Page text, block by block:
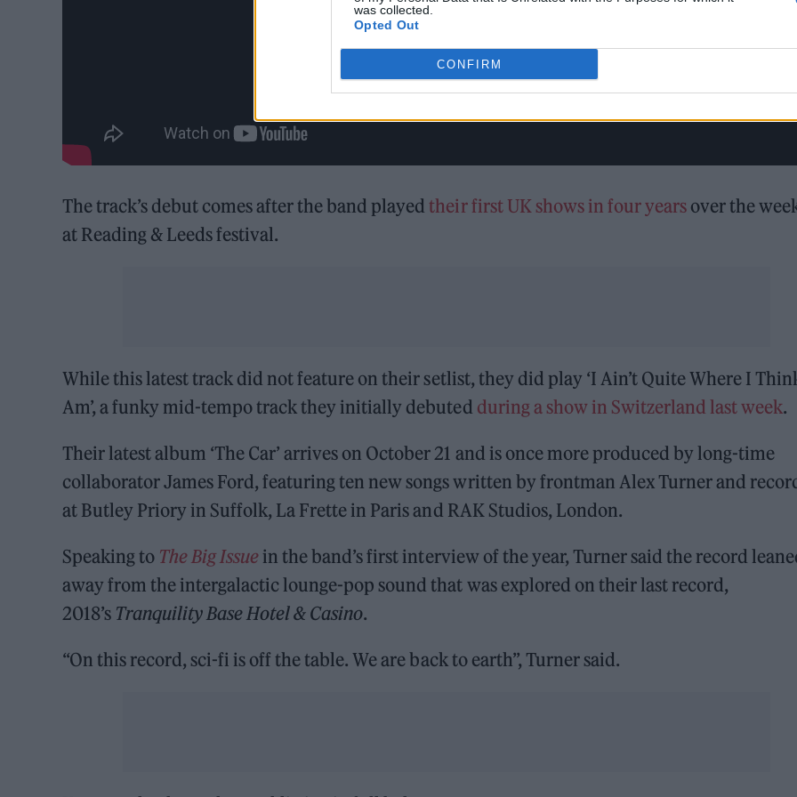
was collected.
Opted Out
CONFIRM
The track’s debut comes after the band playedtheir first UK shows in four yearsover the
at Reading & Leeds festival.
While this latest track did not feature on their setlist, they did play ‘I Ain’t Quite Where I
Am’, a funky mid-tempo track they initially debuted during a show in Switzerland last week.
Their latest album ‘The Car’ arrives on October 21 and is once more produced by long-time
collaborator James Ford, featuring ten new songs written by frontman Alex Turner and
at Butley Priory in Suffolk, La Frette in Paris and RAK Studios, London.
Speaking to The Big Issue in the band’s first interview of the year, Turner said the record
away from the intergalactic lounge-pop sound that was explored on their last record,
2018’s Tranquility Base Hotel & Casino.
“On this record, sci-fi is off the table. We are back to earth”, Turner said.